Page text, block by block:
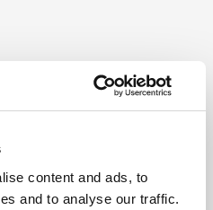
content and ads, to
and to analyse our traffic.